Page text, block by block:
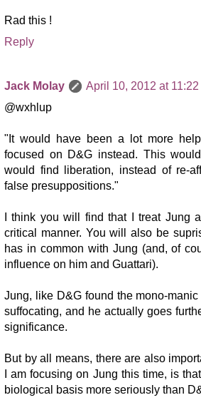
Rad this !
Reply
Jack Molay
April 10, 2012 at 11:22
@wxhlup
"It would have been a lot more
focused on D&G instead. This
would find liberation, instead of re-
false presuppositions."
I think you will find that I treat Jung
critical manner. You will also be
has in common with Jung (and, of
influence on him and Guattari).
Jung, like D&G found the mono-
suffocating, and he actually goes
significance.
But by all means, there are also
I am focusing on Jung this time, is
biological basis more seriously than